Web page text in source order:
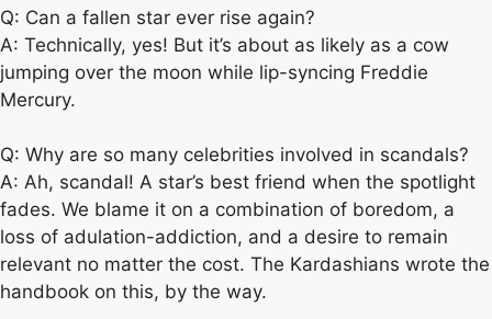
Q: Can a fallen star ever rise again?
A: Technically, yes! But it’s about as likely as a cow
jumping over the moon while lip-syncing Freddie
Mercury.
Q: Why are so many celebrities involved in scandals?
A: Ah, scandal! A star’s best friend when the spotlight
fades. We blame it on a combination of boredom, a
loss of adulation-addiction, and a desire to remain
relevant no matter the cost. The Kardashians wrote the
handbook on this, by the way.